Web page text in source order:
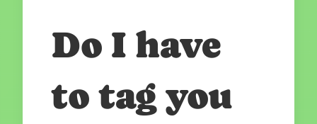
Do I have
to tag you